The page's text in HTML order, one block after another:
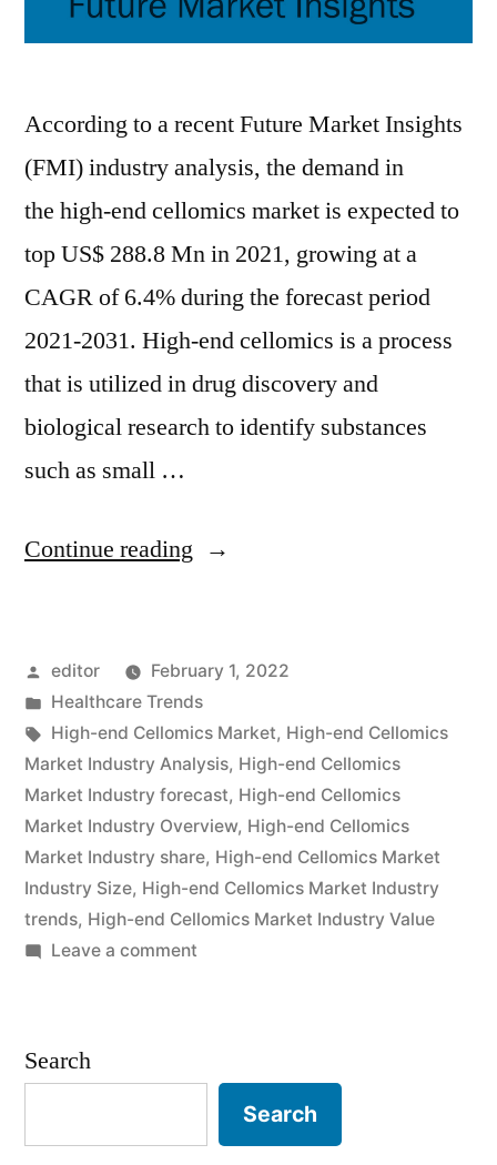
According to a recent Future Market Insights
(FMI) industry analysis, the demand in
the high-end cellomics market is expected to
top US$ 288.8 Mn in 2021, growing at a
CAGR of 6.4% during the forecast period
2021-2031. High-end cellomics is a process
that is utilized in drug discovery and
biological research to identify substances
such as small …
Continue reading “High-
Market
2021
Outlook,
Current
and
Future
Industry
Posted
by
editor
February 1, 2022
Posted
in
Healthcare Trends
Tags:
High-end Cellomics Market, High-end Cellomics
Market Industry Analysis, High-end Cellomics
Market Industry forecast, High-end Cellomics
Market Industry Overview, High-end Cellomics
Market Industry share, High-end Cellomics Market
Industry Size, High-end Cellomics Market Industry
trends, High-end Cellomics Market Industry Value
Leave a commenton
Search
Search